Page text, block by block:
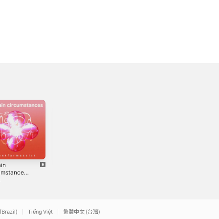
Tiếng Việt 繁體中文 (台灣)